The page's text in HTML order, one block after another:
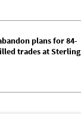
plans for 84-
trades at Sterling